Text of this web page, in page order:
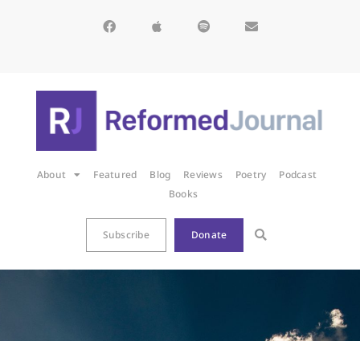
About Featured Blog Reviews Poetry
Podcast
Books
Subscribe Donate